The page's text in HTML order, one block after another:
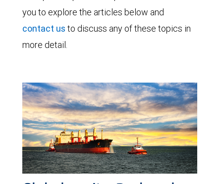
you to explore the articles below and
contact us to discuss any of these topics in
more detail.